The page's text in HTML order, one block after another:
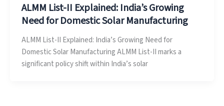
ALMM List-II Explained: India’s Growing
Need for Domestic Solar Manufacturing
ALMM List-II Explained: India’s Growing Need for
Domestic Solar Manufacturing ALMM List-II marks a
significant policy shift within India’s solar